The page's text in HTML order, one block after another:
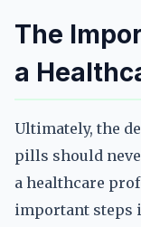
The
a
Ultimately, the
pills should
a healthcare
important steps